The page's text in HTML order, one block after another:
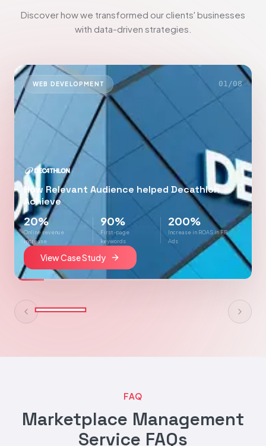
Discover how we transformed our clients' businesses
with data-driven strategies.
WEB DEVELOPMENT 01 /08
How Relevant Audience helped Decathlon
Achieve
20%
Online revenue
increase
90%
First-page
keywords
200%
Increase in ROAS in FB
Ads
View Case Study
FAQ
Marketplace Management
Service FAQs